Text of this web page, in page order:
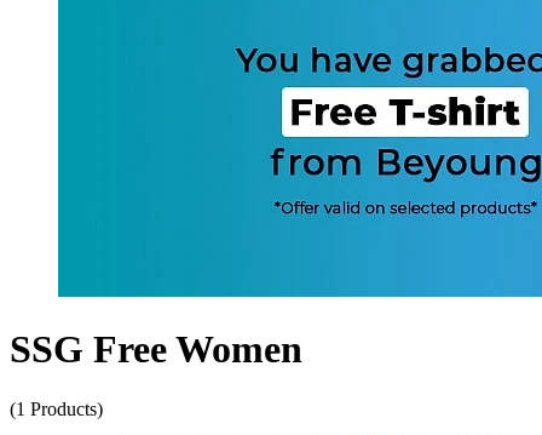
SSG Free Women
(1 Products)